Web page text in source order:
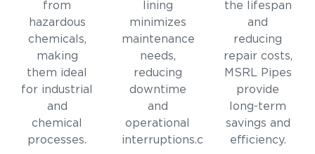
from
hazardous
chemicals,
making
them ideal
for industrial
and
chemical
processes.
lining
minimizes
maintenance
needs,
reducing
downtime
and
operational
interruptions.c
the lifespan
and
reducing
repair costs,
MSRL Pipes
provide
long-term
savings and
efficiency.